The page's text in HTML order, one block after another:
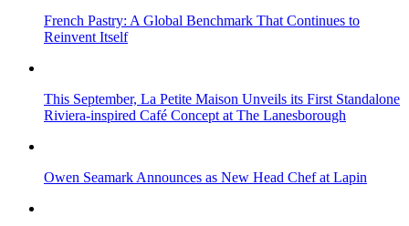
French Pastry: A Global Benchmark That Continues to
Reinvent Itself
This September, La Petite Maison Unveils its First Standalone
Riviera-inspired Café Concept at The Lanesborough
Owen Seamark Announces as New Head Chef at Lapin